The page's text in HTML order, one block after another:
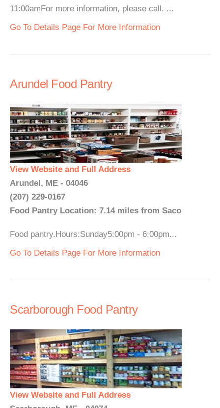
11:00amFor more information, please call. ...
Go To Details Page For More Information
Arundel Food Pantry
View Website and Full Address
Arundel, ME - 04046
(207) 229-0167
Food Pantry Location: 7.14 miles from Saco
Food pantry.Hours:Sunday5:00pm - 6:00pm...
Go To Details Page For More Information
Scarborough Food Pantry
View Website and Full Address